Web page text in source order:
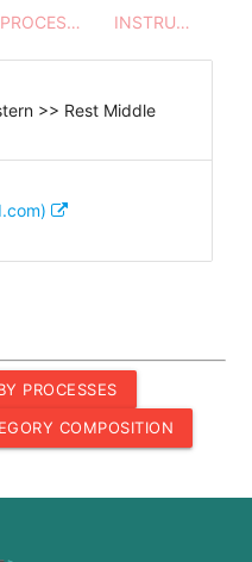
PROCESSES - UTENSILS INSTRUCTIONS
>> Rest Middle
PROCESSES
COMPOSITION